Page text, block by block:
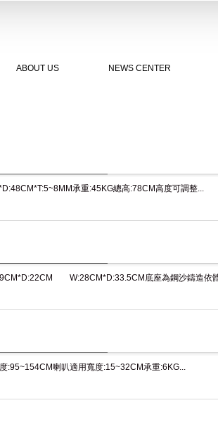
ABOUT US NEWS CENTER
承重:45KG總高:78CM高度可調整...
W:28CM*D:33.5CM底座為鋼沙鑄造依
:95~154CM喇叭適用寬度:15~32CM承重:6KG...